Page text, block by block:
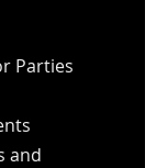
Parties
and